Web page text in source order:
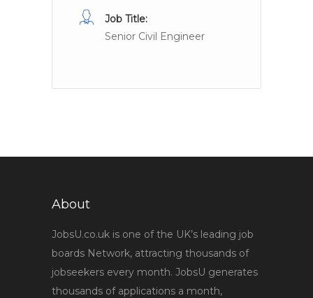
Job Title:
Senior Civil Engineer
About
JobsU.co.uk is one of the UK’s leading job
boards Network, attracting thousands of
jobseekers every month. JobsU generates
thousands of applications a month,